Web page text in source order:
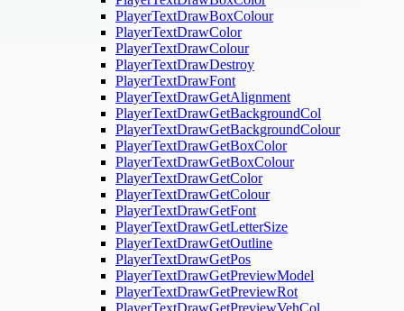
PlayerTextDrawBoxColour
PlayerTextDrawColor
PlayerTextDrawColour
PlayerTextDrawDestroy
PlayerTextDrawFont
PlayerTextDrawGetAlignment
PlayerTextDrawGetBackgroundCol
PlayerTextDrawGetBackgroundColour
PlayerTextDrawGetBoxColor
PlayerTextDrawGetBoxColour
PlayerTextDrawGetColor
PlayerTextDrawGetColour
PlayerTextDrawGetFont
PlayerTextDrawGetLetterSize
PlayerTextDrawGetOutline
PlayerTextDrawGetPos
PlayerTextDrawGetPreviewModel
PlayerTextDrawGetPreviewRot
PlayerTextDrawGetPreviewVehCol